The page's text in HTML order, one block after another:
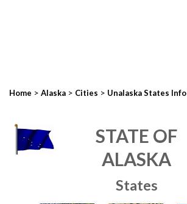
Home > Alaska > Cities > Unalaska States Info
STATE OF
ALASKA
States